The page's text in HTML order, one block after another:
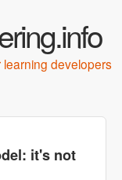
developers
it's not